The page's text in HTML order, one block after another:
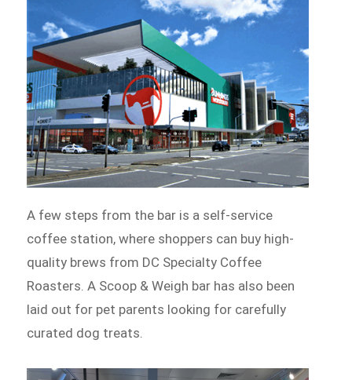
A few steps from the bar is a self-service
coffee station, where shoppers can buy high-
quality brews from DC Specialty Coffee
Roasters. A Scoop & Weigh bar has also been
laid out for pet parents looking for carefully
curated dog treats.